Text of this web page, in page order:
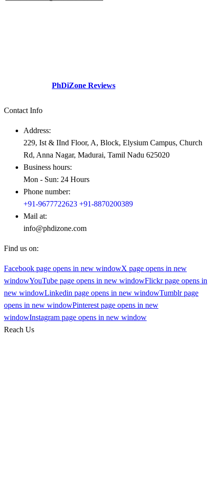
PhDiZone Reviews
Contact Info
Address:
229, Ist & IInd Floor, A, Block, Elysium Campus, Church
Rd, Anna Nagar, Madurai, Tamil Nadu 625020
Business hours:
Mon - Sun: 24 Hours
Phone number:
+91-9677722623 +91-8870200389
Mail at:
info@phdizone.com
Find us on:
Facebook page opens in new windowX page opens in new
windowYouTube page opens in new windowFlickr page opens in
new windowLinkedin page opens in new windowTumblr page
opens in new windowPinterest page opens in new
windowInstagram page opens in new window
Reach Us